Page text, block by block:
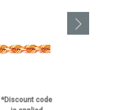
*Discount code